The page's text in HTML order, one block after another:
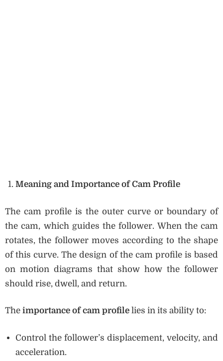
Meaning and Importance of Cam Profile
The cam profile is the outer curve or boundary of
the cam, which guides the follower. When the cam
rotates, the follower moves according to the shape
of this curve. The design of the cam profile is based
on motion diagrams that show how the follower
should rise, dwell, and return.
The importance of cam profile lies in its ability to:
Control the follower’s displacement, velocity, and
acceleration.